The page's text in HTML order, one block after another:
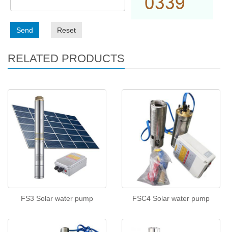
Send Reset
RELATED PRODUCTS
FS3 Solar water pump FSC4 Solar water pump